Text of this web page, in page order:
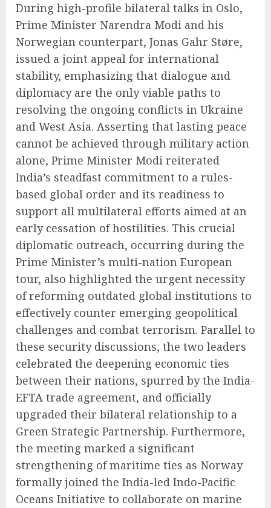
During high-profile bilateral talks in Oslo,
Prime Minister Narendra Modi and his
Norwegian counterpart, Jonas Gahr Støre,
issued a joint appeal for international
stability, emphasizing that dialogue and
diplomacy are the only viable paths to
resolving the ongoing conflicts in Ukraine
and West Asia. Asserting that lasting peace
cannot be achieved through military action
alone, Prime Minister Modi reiterated
India’s steadfast commitment to a rules-
based global order and its readiness to
support all multilateral efforts aimed at an
early cessation of hostilities. This crucial
diplomatic outreach, occurring during the
Prime Minister’s multi-nation European
tour, also highlighted the urgent necessity
of reforming outdated global institutions to
effectively counter emerging geopolitical
challenges and combat terrorism. Parallel to
these security discussions, the two leaders
celebrated the deepening economic ties
between their nations, spurred by the India-
EFTA trade agreement, and officially
upgraded their bilateral relationship to a
Green Strategic Partnership. Furthermore,
the meeting marked a significant
strengthening of maritime ties as Norway
formally joined the India-led Indo-Pacific
Oceans Initiative to collaborate on marine